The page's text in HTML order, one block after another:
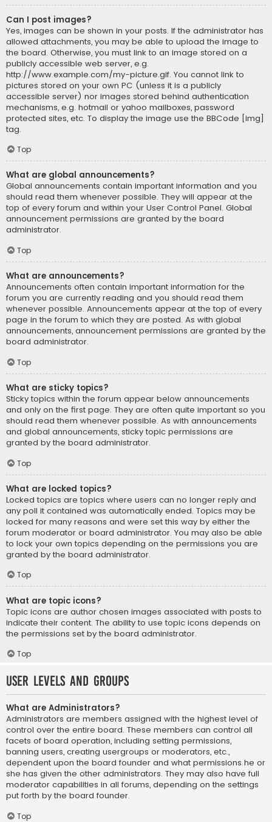
Can I post images?
Yes, images can be shown in your posts. If the administrator has
allowed attachments, you may be able to upload the image to
the board. Otherwise, you must link to an image stored on a
publicly accessible web server, e.g.
http://www.example.com/my-picture.gif. You cannot link to
pictures stored on your own PC (unless it is a publicly
accessible server) nor images stored behind authentication
mechanisms, e.g. hotmail or yahoo mailboxes, password
protected sites, etc. To display the image use the BBCode [img]
tag.
Top
What are global announcements?
Global announcements contain important information and you
should read them whenever possible. They will appear at the
top of every forum and within your User Control Panel. Global
announcement permissions are granted by the board
administrator.
Top
What are announcements?
Announcements often contain important information for the
forum you are currently reading and you should read them
whenever possible. Announcements appear at the top of every
page in the forum to which they are posted. As with global
announcements, announcement permissions are granted by the
board administrator.
Top
What are sticky topics?
Sticky topics within the forum appear below announcements
and only on the first page. They are often quite important so you
should read them whenever possible. As with announcements
and global announcements, sticky topic permissions are
granted by the board administrator.
Top
What are locked topics?
Locked topics are topics where users can no longer reply and
any poll it contained was automatically ended. Topics may be
locked for many reasons and were set this way by either the
forum moderator or board administrator. You may also be able
to lock your own topics depending on the permissions you are
granted by the board administrator.
Top
What are topic icons?
Topic icons are author chosen images associated with posts to
indicate their content. The ability to use topic icons depends on
the permissions set by the board administrator.
Top
User Levels and Groups
What are Administrators?
Administrators are members assigned with the highest level of
control over the entire board. These members can control all
facets of board operation, including setting permissions,
banning users, creating usergroups or moderators, etc.,
dependent upon the board founder and what permissions he or
she has given the other administrators. They may also have full
moderator capabilities in all forums, depending on the settings
put forth by the board founder.
Top